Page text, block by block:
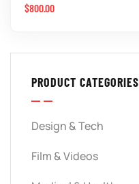
$800.00
PRODUCT CATEGORIES
Design & Tech
Film & Videos